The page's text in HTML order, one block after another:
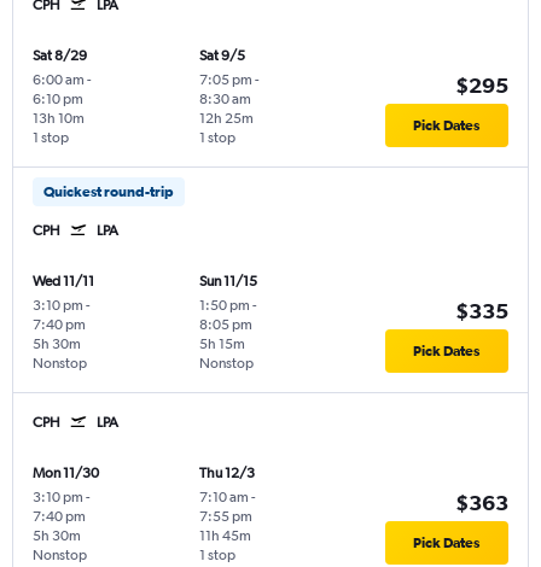
CPH LPA
Sat 8/29
6:00 am -
6:10 pm
1 stop
13h 10m
Sat 9/5
7:05 pm -
8:30 am
1 stop
12h 25m
$295
Pick Dates
Quickest round-trip
CPH LPA
Wed 11/11
3:10 pm -
7:40 pm
Nonstop
5h 30m
Sun 11/15
1:50 pm -
8:05 pm
Nonstop
5h 15m
$335
Pick Dates
CPH LPA
Mon 11/30
3:10 pm -
7:40 pm
Nonstop
5h 30m
Thu 12/3
7:10 am -
7:55 pm
1 stop
11h 45m
$363
Pick Dates